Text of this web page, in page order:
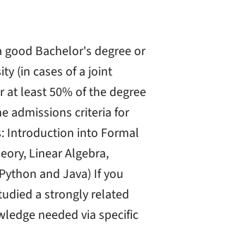
Bachelor's degree or
(in cases of a joint
least 50% of the degree
admissions criteria for
Introduction into Formal
Linear Algebra,
and Java) If you
a strongly related
needed via specific